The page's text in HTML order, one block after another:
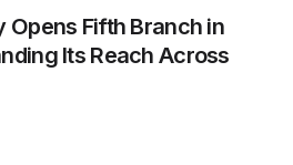
Opens Fifth Branch in
Its Reach Across